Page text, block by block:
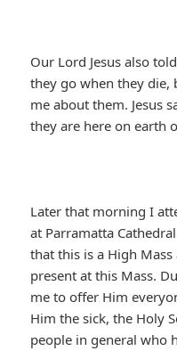
Our Lord Jesus also
they go when they die,
me about them. Jesus
they are here on earth
Later that morning I
at Parramatta
that this is a High
present at this Mass.
me to offer Him
Him the sick, the Holy
people in general who